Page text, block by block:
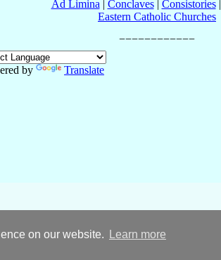
on our website. Learn more
Ad Limina | Conclaves| Consistories|
Eastern Catholic Churches
by
Translate